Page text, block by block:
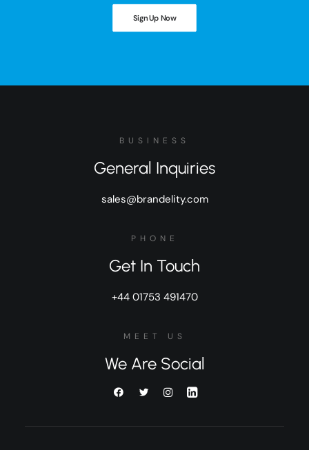
Sign Up Now
BUSINESS
General Inquiries
sales@brandelity.com
PHONE
Get In Touch
+44 01753 491470
MEET US
We Are Social